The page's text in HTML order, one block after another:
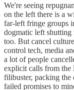
We're seeing
on the left there is a
far-left fringe groups
dogmatic left
too. But cancel
control tech, media
a lot of people
explicit calls from the
filibuster, packing the
failed promises to